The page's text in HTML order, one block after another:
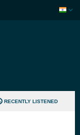
RECENTLY LISTENED